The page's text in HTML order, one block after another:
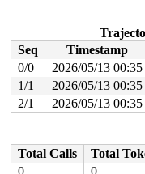
Showing all locks
1 lock held by
#0:
2 locks held by pr/
5 locks held by
#0:
#1:
#2:
#3:
#3:
#3:
Seq
Timestamp
0/0
2026/05/13 00:35
1/1
2026/05/13 00:35
2/1
2026/05/13 00:35
Total Calls
Total
0
0